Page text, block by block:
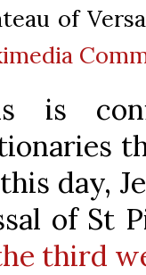
of
is
day,
of St
third